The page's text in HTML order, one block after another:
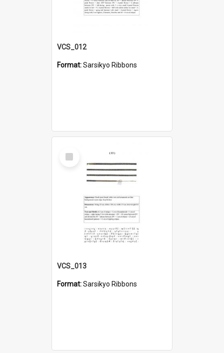
VCS_012
Format:Sarsikyo Ribbons
Select
Item
VCS_013
Format:Sarsikyo Ribbons